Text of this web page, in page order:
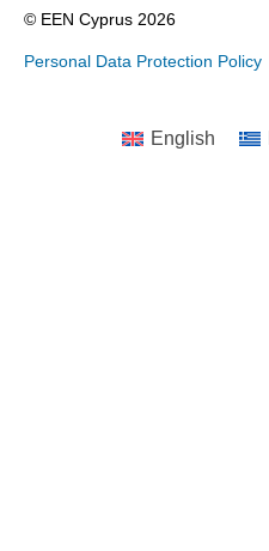
© EEN Cyprus 2026
Personal Data Protection Policy
English